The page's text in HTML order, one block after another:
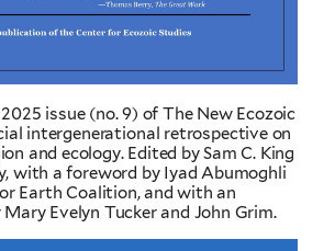
issue (no. 9) of The New Ecozoic
intergenerational retrospective on
and ecology. Edited by Sam C. King
with a foreword by Iyad Abumoghli
Earth Coalition, and with an
Evelyn Tucker and John Grim.